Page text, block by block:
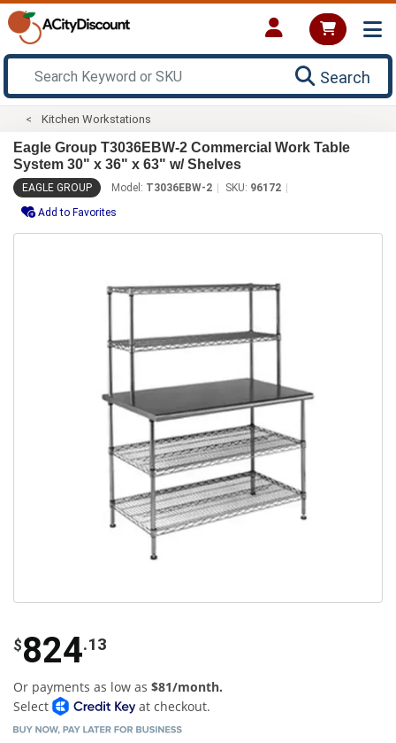
Search
Kitchen Workstations
Eagle Group T3036EBW-2 Commercial Work Table
System 30" x 36" x 63" w/ Shelves
EAGLE GROUP Model: T3036EBW-2 SKU: 96172
Add to Favorites
$824.13
Or payments as low as $81/month.
Select
at checkout.